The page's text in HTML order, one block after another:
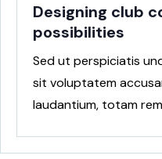
Designing club
possibilities
Sed ut perspiciatis
sit voluptatem
laudantium, totam